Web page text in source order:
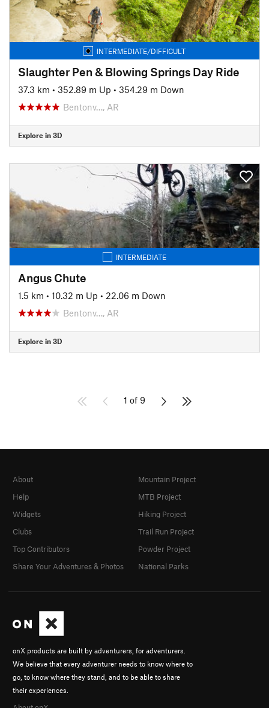
INTERMEDIATE/DIFFICULT
Slaughter Pen & Blowing Springs Day Ride
37.3 km • 352.89 m Up • 354.29 m Down
Bentonv…, AR
Explore in 3D
INTERMEDIATE
Angus Chute
1.5 km • 10.32 m Up • 22.06 m Down
Bentonv…, AR
Explore in 3D
1 of 9
onX products are built by adventurers, for adventurers.
We believe that every adventurer needs to know where to
go, to know where they stand, and to be able to share
their experiences.
About
Help
Widgets
Clubs
Top Contributors
Share Your Adventures & Photos
Mountain Project
MTB Project
Hiking Project
Trail Run Project
Powder Project
National Parks